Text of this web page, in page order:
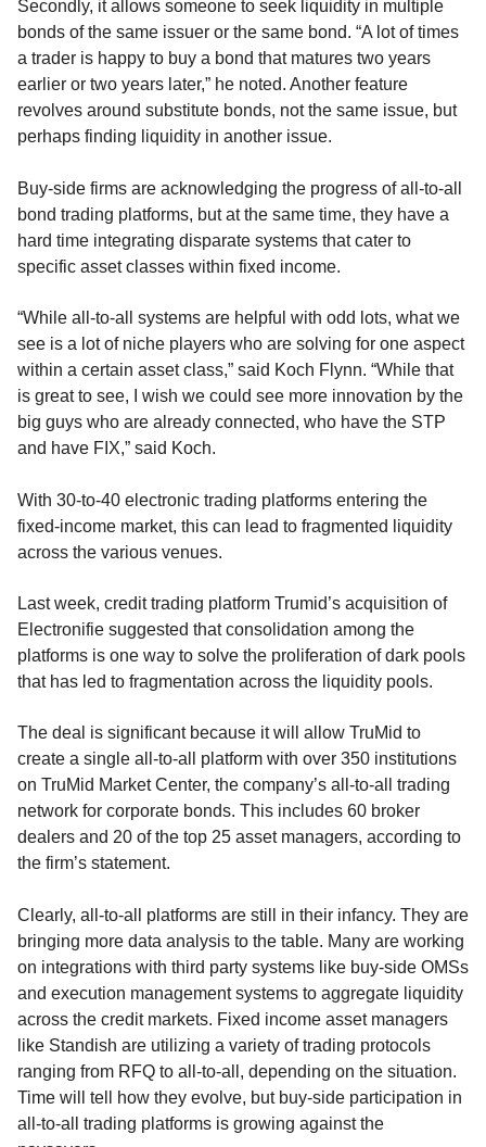
Secondly, it allows someone to seek liquidity in multiple
bonds of the same issuer or the same bond. “A lot of times
a trader is happy to buy a bond that matures two years
earlier or two years later,” he noted. Another feature
revolves around substitute bonds, not the same issue, but
perhaps finding liquidity in another issue.
Buy-side firms are acknowledging the progress of all-to-all
bond trading platforms, but at the same time, they have a
hard time integrating disparate systems that cater to
specific asset classes within fixed income.
“While all-to-all systems are helpful with odd lots, what we
see is a lot of niche players who are solving for one aspect
within a certain asset class,” said Koch Flynn. “While that
is great to see, I wish we could see more innovation by the
big guys who are already connected, who have the STP
and have FIX,” said Koch.
With 30-to-40 electronic trading platforms entering the
fixed-income market, this can lead to fragmented liquidity
across the various venues.
Last week, credit trading platform Trumid’s acquisition of
Electronifie suggested that consolidation among the
platforms is one way to solve the proliferation of dark pools
that has led to fragmentation across the liquidity pools.
The deal is significant because it will allow TruMid to
create a single all-to-all platform with over 350 institutions
on TruMid Market Center, the company’s all-to-all trading
network for corporate bonds. This includes 60 broker
dealers and 20 of the top 25 asset managers, according to
the firm’s statement.
Clearly, all-to-all platforms are still in their infancy. They are
bringing more data analysis to the table. Many are working
on integrations with third party systems like buy-side OMSs
and execution management systems to aggregate liquidity
across the credit markets. Fixed income asset managers
like Standish are utilizing a variety of trading protocols
ranging from RFQ to all-to-all, depending on the situation.
Time will tell how they evolve, but buy-side participation in
all-to-all trading platforms is growing against the